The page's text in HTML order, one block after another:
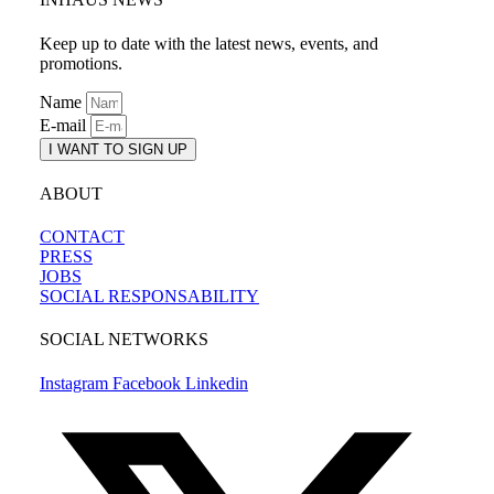
Keep up to date with the latest news, events, and
promotions.
Name
E-mail
I WANT TO SIGN UP
ABOUT
CONTACT
PRESS
JOBS
SOCIAL RESPONSABILITY
SOCIAL NETWORKS
Instagram Facebook Linkedin